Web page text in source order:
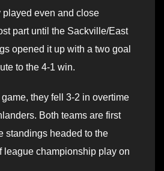
played even and close
part until the Sackville/East
opened it up with a two goal
to the 4-1 win.
game, they fell 3-2 in overtime
Both teams are first
standings headed to the
league championship play on